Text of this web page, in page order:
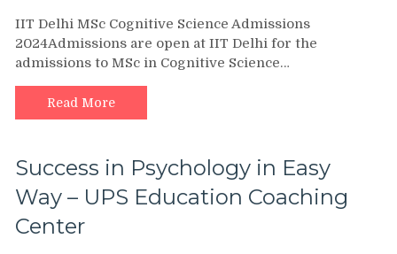
IIT Delhi MSc Cognitive Science Admissions
2024Admissions are open at IIT Delhi for the
admissions to MSc in Cognitive Science…
Read More
Success in Psychology in Easy
Way – UPS Education Coaching
Center